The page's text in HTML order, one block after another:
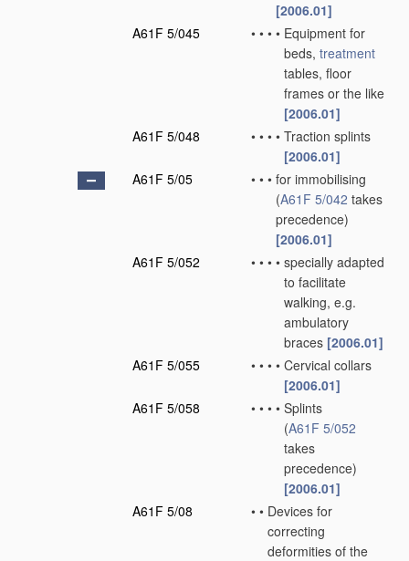
[2006.01]
A61F 5/045
• • • • Equipment for
beds, treatment
tables, floor
frames or the like
[2006.01]
A61F 5/048
• • • • Traction splints
[2006.01]
A61F 5/05
• • • for immobilising
(A61F 5/042 takes
precedence)
[2006.01]
A61F 5/052
• • • • specially adapted
to facilitate
walking, e.g.
ambulatory
braces [2006.01]
A61F 5/055
• • • • Cervical collars
[2006.01]
A61F 5/058
• • • • Splints
(A61F 5/052
takes
precedence)
[2006.01]
A61F 5/08
• • Devices for
correcting
deformities of the